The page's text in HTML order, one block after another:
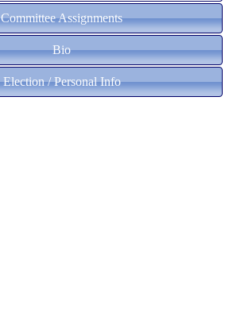
Committee Assignments
Bio
Election / Personal Info